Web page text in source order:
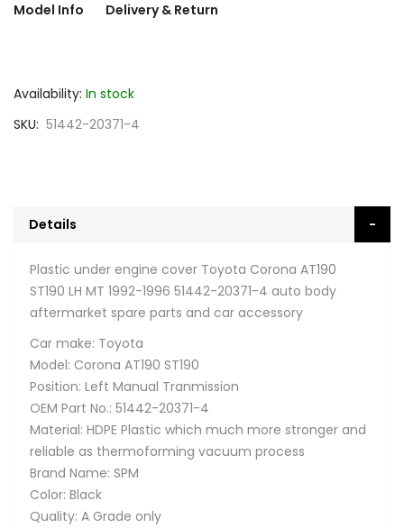
Model Info Delivery & Return
Availability: In stock
SKU 51442-20371-4
Details
Plastic under engine cover Toyota Corona AT190
ST190 LH MT 1992-1996 51442-20371-4 auto body
aftermarket spare parts and car accessory
Car make: Toyota
Model: Corona AT190 ST190
Position: Left Manual Tranmission
OEM Part No.: 51442-20371-4
Material: HDPE Plastic which much more stronger and
reliable as thermoforming vacuum process
Brand Name: SPM
Color: Black
Quality: A Grade only